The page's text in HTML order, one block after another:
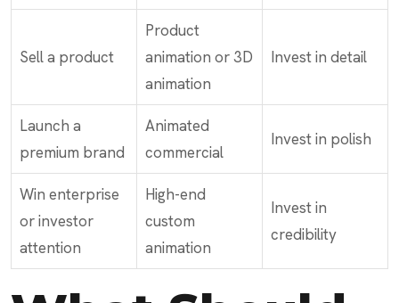
Sell a product
Product
animation or 3D
animation
Invest in detail
Launch a
premium brand
Animated
commercial
Invest in polish
Win enterprise
or investor
attention
High-end
custom
animation
Invest in
credibility